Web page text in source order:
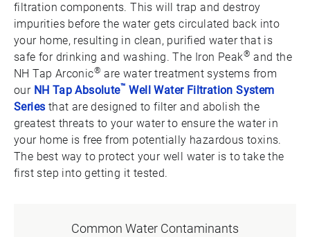
filtration components. This will trap and destroy
impurities before the water gets circulated back into
your home, resulting in clean, purified water that is
safe for drinking and washing. The Iron Peak® and the
NH Tap Arconic® are water treatment systems from
our NH Tap Absolute™ Well Water Filtration System
Series that are designed to filter and abolish the
greatest threats to your water to ensure the water in
your home is free from potentially hazardous toxins.
The best way to protect your well water is to take the
first step into getting it tested.
Common Water Contaminants